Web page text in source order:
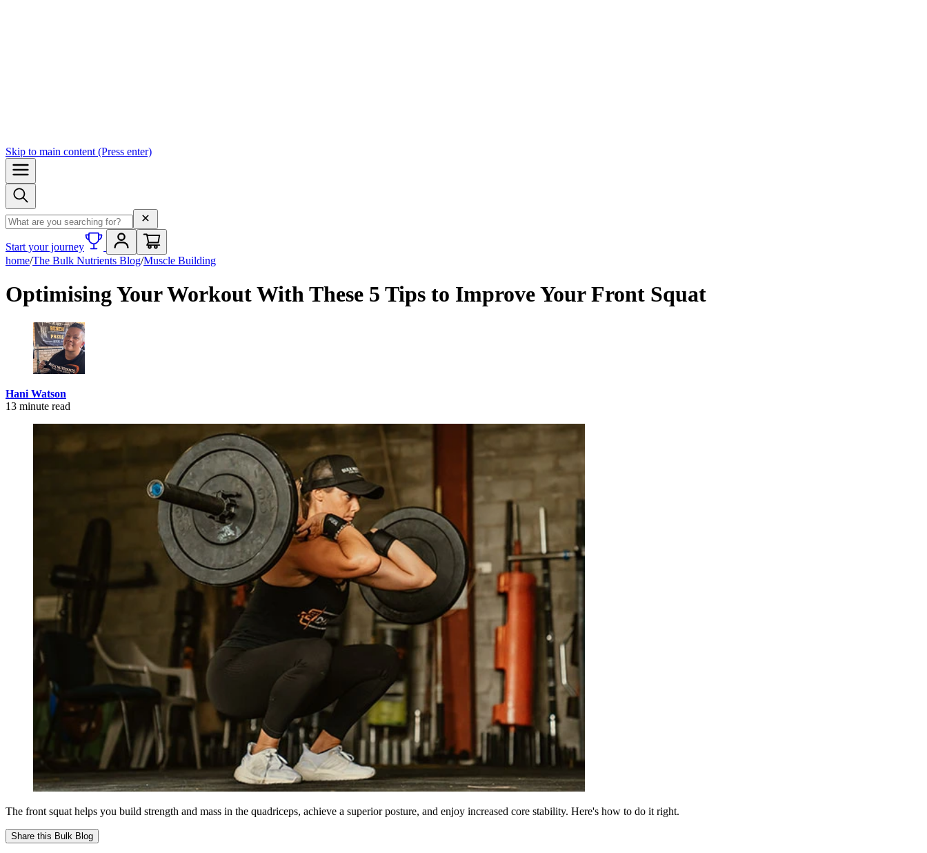
Skip to main content (Press enter)
Search term
Start your journey
home/The Bulk Nutrients Blog/Muscle Building
Optimising Your Workout With These 5 Tips to Improve Your Front Squat
Hani Watson
13 minute read
The front squat helps you build strength and mass in the quadriceps, achieve a superior posture, and enjoy increased core stability. Here's how to do it right.
Share this Bulk Blog